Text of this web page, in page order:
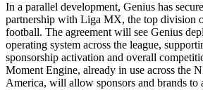
In a parallel development, Genius has
partnership with Liga MX, the top division
football. The agreement will see Genius
operating system across the league,
sponsorship activation and overall
Moment Engine, already in use across the
America, will allow sponsors and brands to